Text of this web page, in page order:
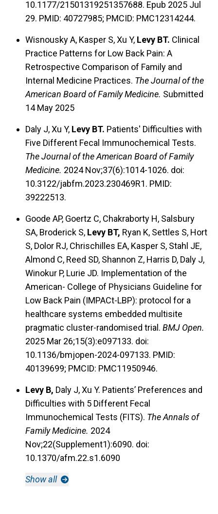
10.1177/21501319251357688. Epub 2025 Jul
29. PMID: 40727985; PMCID: PMC12314244.
Wisnousky A, Kasper S, Xu Y, Levy BT. Clinical
Practice Patterns for Low Back Pain: A
Retrospective Comparison of Family and
Internal Medicine Practices. The Journal of the
American Board of Family Medicine. Submitted
14 May 2025
Daly J, Xu Y, Levy BT. Patients' Difficulties with
Five Different Fecal Immunochemical Tests.
The Journal of the American Board of Family
Medicine. 2024 Nov;37(6):1014-1026. doi:
10.3122/jabfm.2023.230469R1. PMID:
39222513.
Goode AP, Goertz C, Chakraborty H, Salsbury
SA, Broderick S, Levy BT, Ryan K, Settles S, Hort
S, Dolor RJ, Chrischilles EA, Kasper S, Stahl JE,
Almond C, Reed SD, Shannon Z, Harris D, Daly J,
Winokur P, Lurie JD. Implementation of the
American- College of Physicians Guideline for
Low Back Pain (IMPACt-LBP): protocol for a
healthcare systems embedded multisite
pragmatic cluster-randomised trial. BMJ Open.
2025 Mar 26;15(3):e097133. doi:
10.1136/bmjopen-2024-097133. PMID:
40139699; PMCID: PMC11950946.
Levy B, Daly J, Xu Y. Patients’ Preferences and
Difficulties with 5 Different Fecal
Immunochemical Tests (FITS). The Annals of
Family Medicine. 2024
Nov;22(Supplement1):6090. doi:
10.1370/afm.22.s1.6090
Show all